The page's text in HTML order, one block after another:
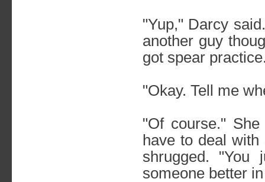
"Yup," Darcy
another guy
got spear
"Okay. Tell me
"Of course."
have to deal
shrugged.
someone better